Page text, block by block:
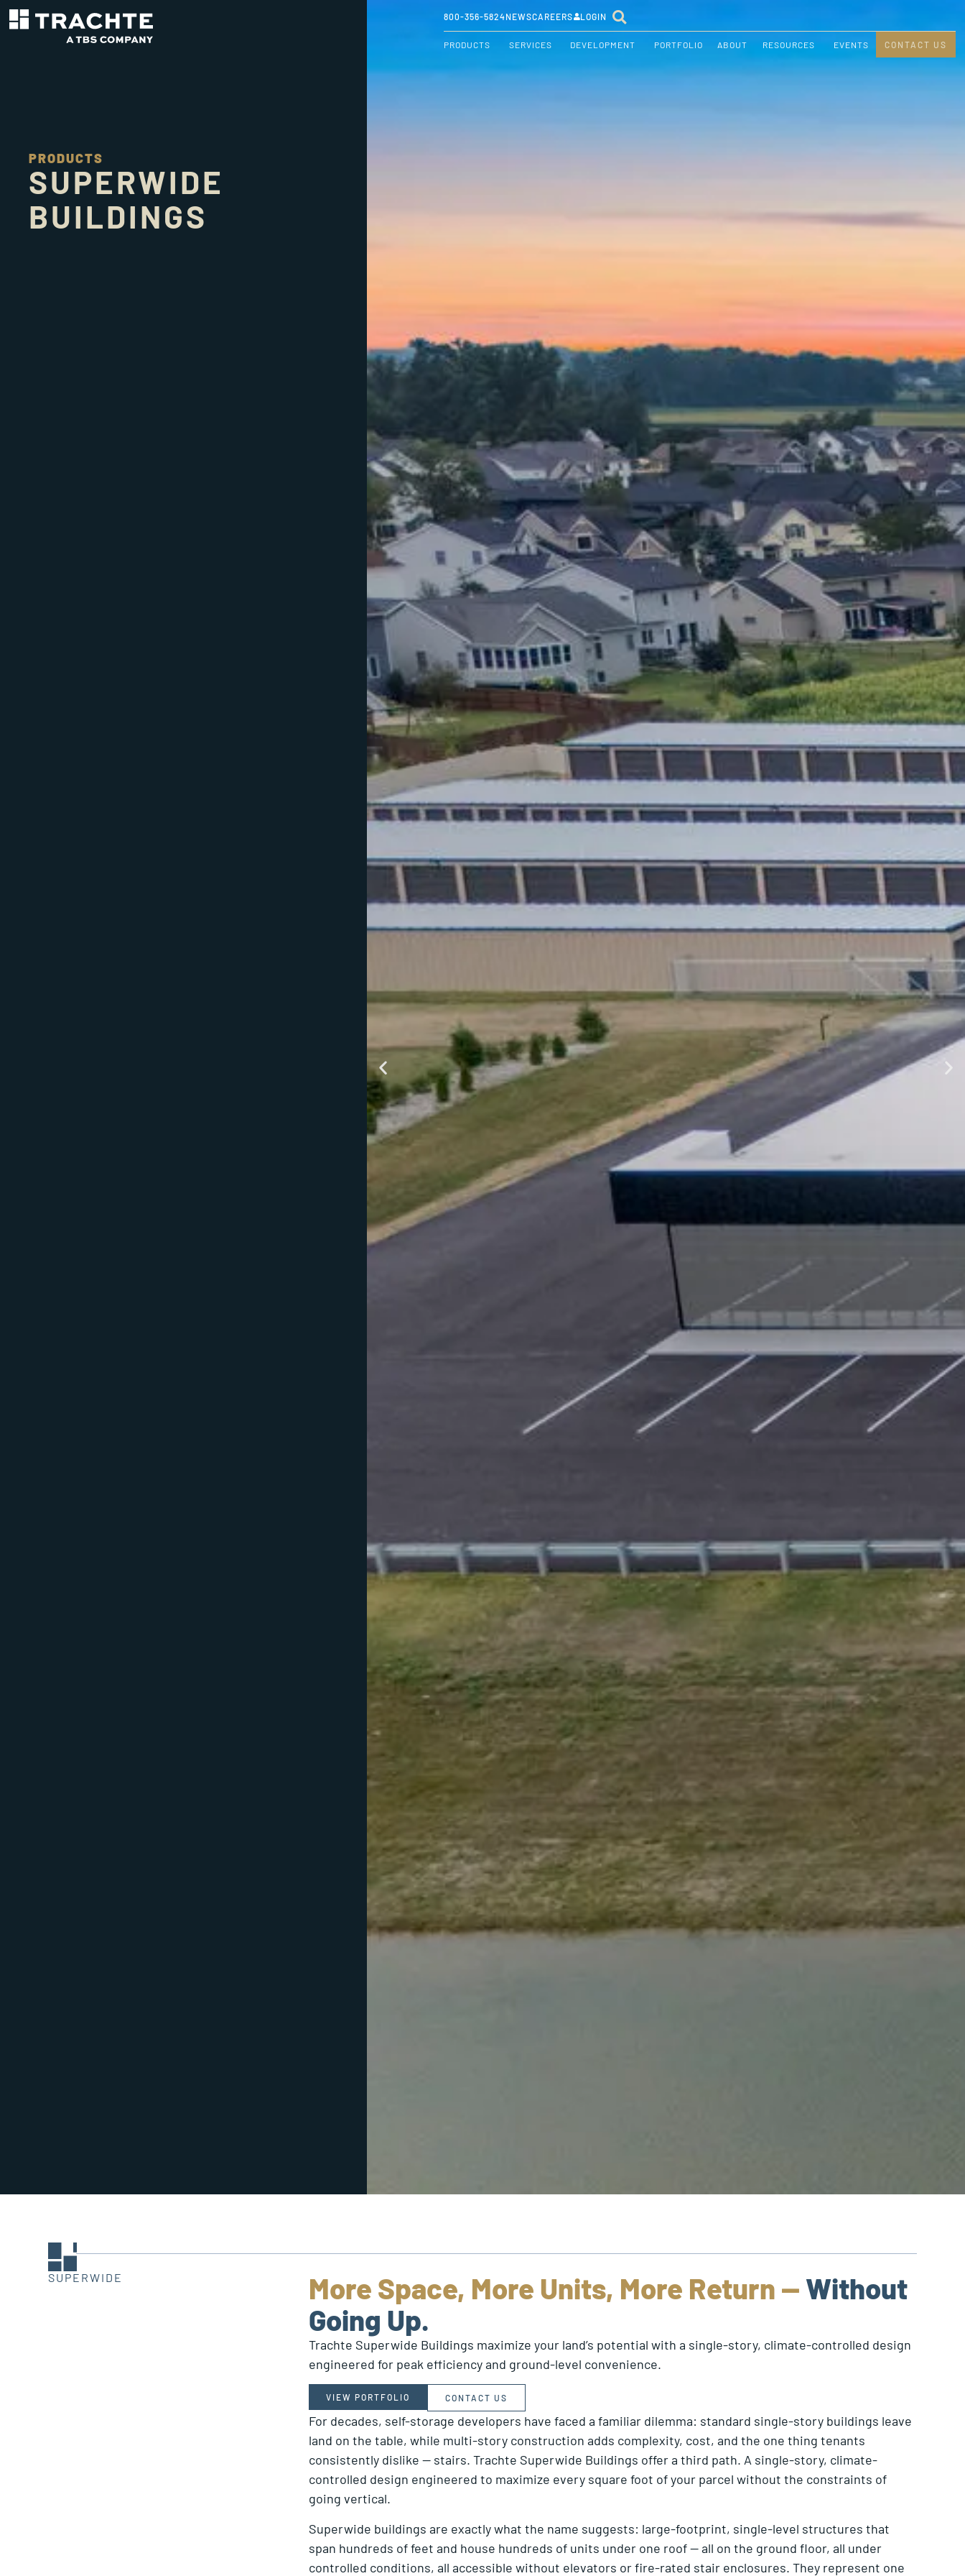
800-356-5824NEWSCAREERS LOGIN
PRODUCTS SERVICES DEVELOPMENT PORTFOLIO ABOUT RESOURCES EVENTS CONTACT US
PRODUCTS
SUPERWIDE
BUILDINGS
SUPERWIDE More Space, More Units, More Return — Without
Going Up.
Trachte Superwide Buildings maximize your land’s potential with a single-story, climate-controlled design
engineered for peak efficiency and ground-level convenience.
VIEW PORTFOLIO CONTACT US
For decades, self-storage developers have faced a familiar dilemma: standard single-story buildings leave
land on the table, while multi-story construction adds complexity, cost, and the one thing tenants
consistently dislike — stairs. Trachte Superwide Buildings offer a third path. A single-story, climate-
controlled design engineered to maximize every square foot of your parcel without the constraints of
going vertical.
Superwide buildings are exactly what the name suggests: large-footprint, single-level structures that
span hundreds of feet and house hundreds of units under one roof — all on the ground floor, all under
controlled conditions, all accessible without elevators or fire-rated stair enclosures. They represent one